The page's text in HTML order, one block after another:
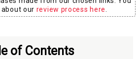
our review process here
of Contents